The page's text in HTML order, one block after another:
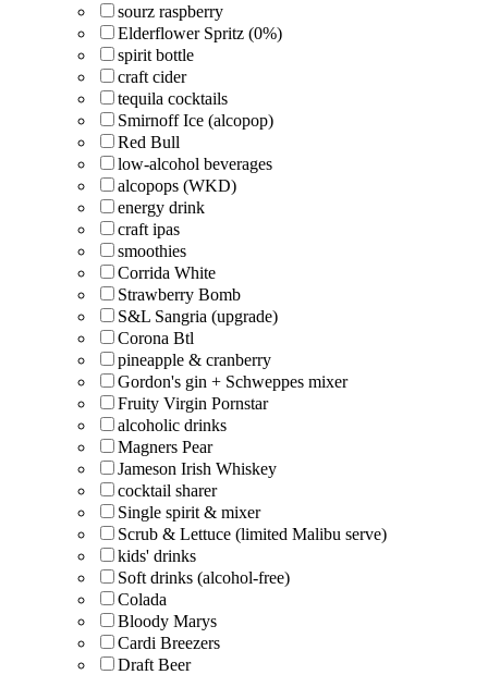
sourz raspberry
Elderflower Spritz (0%)
spirit bottle
craft cider
tequila cocktails
Smirnoff Ice (alcopop)
Red Bull
low-alcohol beverages
alcopops (WKD)
energy drink
craft ipas
smoothies
Corrida White
Strawberry Bomb
S&L Sangria (upgrade)
Corona Btl
pineapple & cranberry
Gordon's gin + Schweppes mixer
Fruity Virgin Pornstar
alcoholic drinks
Magners Pear
Jameson Irish Whiskey
cocktail sharer
Single spirit & mixer
Scrub & Lettuce (limited Malibu serve)
kids' drinks
Soft drinks (alcohol-free)
Colada
Bloody Marys
Cardi Breezers
Draft Beer